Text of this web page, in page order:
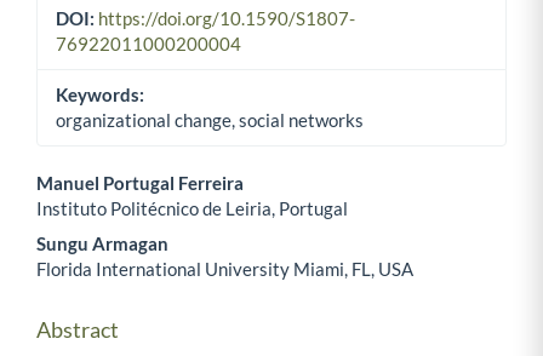
DOI: https://doi.org/10.1590/S1807-
76922011000200004
Keywords:
organizational change, social networks
Main Article Content
Manuel Portugal Ferreira
Instituto Politécnico de Leiria, Portugal
Sungu Armagan
Florida International University Miami, FL, USA
Abstract